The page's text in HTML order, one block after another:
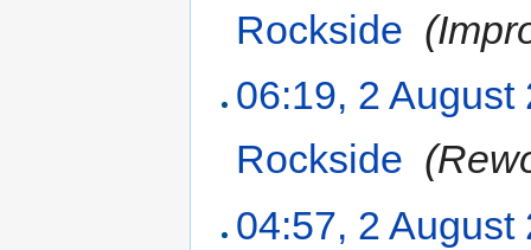
Rockside
06:19, 2 August
Rockside
04:57, 2 August